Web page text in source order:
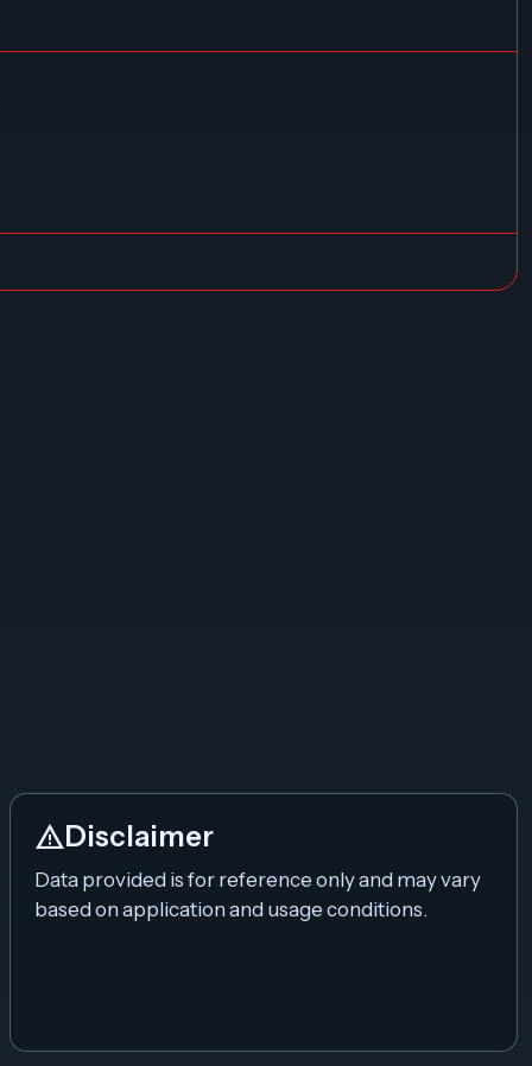
warningDisclaimer
Data provided is for reference only and may vary
based on application and usage conditions.